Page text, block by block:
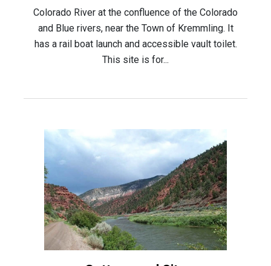
Colorado River at the confluence of the Colorado
and Blue rivers, near the Town of Kremmling. It
has a rail boat launch and accessible vault toilet.
This site is for...